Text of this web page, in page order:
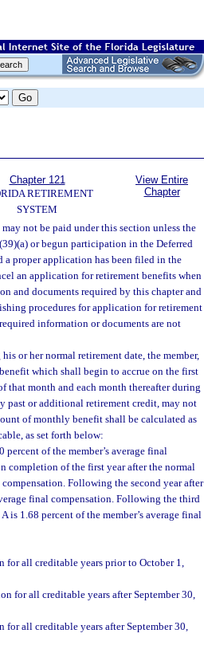
Chapter 121
RETIREMENT
SYSTEM
View Entire
Chapter
not be paid under this section unless the
(39)(a) or begun participation in the Deferred
a proper application has been filed in the
an application for retirement benefits when
and documents required by this chapter and
procedures for application for retirement
information or documents are not
or her normal retirement date, the member,
which shall begin to accrue on the first
that month and each month thereafter during
past or additional retirement credit, may not
of monthly benefit shall be calculated as
as set forth below:
of the member’s average final
completion of the first year after the normal
Following the second year after
final compensation. Following the third
is 1.68 percent of the member’s average final
for all creditable years prior to October 1,
for all creditable years after September 30,
for all creditable years after September 30,